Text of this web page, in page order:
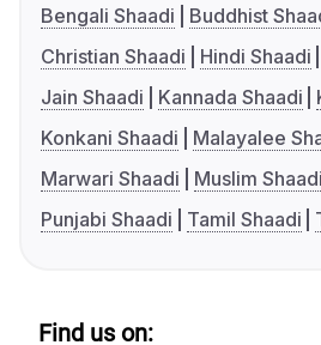
Bengali Shaadi
Buddhist
Christian Shaadi
Hindi Shaadi
Jain Shaadi
Kannada Shaadi
Konkani Shaadi
Malayalee
Marwari Shaadi
Muslim Shaadi
Punjabi Shaadi
Tamil Shaadi
Find us on: